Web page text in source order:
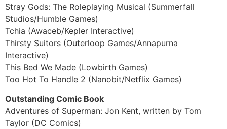
Stray Gods: The Roleplaying Musical (Summerfall
Studios/Humble Games)
Tchia (Awaceb/Kepler Interactive)
Thirsty Suitors (Outerloop Games/Annapurna
Interactive)
This Bed We Made (Lowbirth Games)
Too Hot To Handle 2 (Nanobit/Netflix Games)
Outstanding Comic Book
Adventures of Superman: Jon Kent, written by Tom
Taylor (DC Comics)